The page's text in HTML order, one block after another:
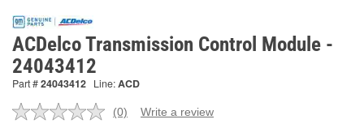
ACDelco Transmission Control Module -
24043412
Part #24043412 Line:ACD
No
(0) Write a review